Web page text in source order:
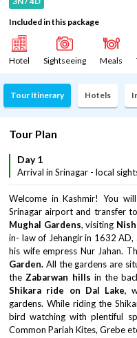
Included in this package
Hotel Sightseeing Meals
Tour Itinerary Hotels
Tour Plan
Day 1
Arrival in Srinagar - local
Welcome in Kashmir! You
Srinagar airport and transfer
Mughal Gardens, visiting
in- law of Jehangir in 1632
his wife empress Nur Jahan.
Garden. All the gardens are
the Zabarwan hills in the
Shikara ride on Dal Lake,
gardens. While riding the
bird watching with plentiful
Common Pariah Kites, Grebe